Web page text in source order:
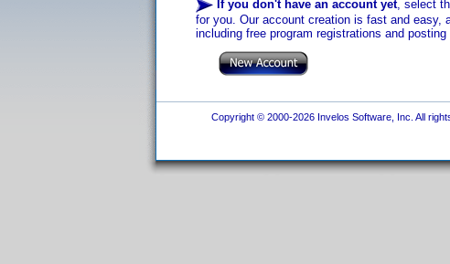
If you don't have an account yet, select
for you. Our account creation is fast and easy,
including free program registrations and
Copyright © 2000-2026 Invelos Software, Inc. All